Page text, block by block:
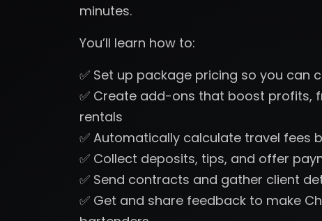
minutes.
You’ll learn how to:
✅ Set up package pricing so you
✅ Create add-ons that boost profits,
rentals
✅ Automatically calculate travel fees
✅ Collect deposits, tips, and offer
✅ Send contracts and gather client
✅ Get and share feedback to make